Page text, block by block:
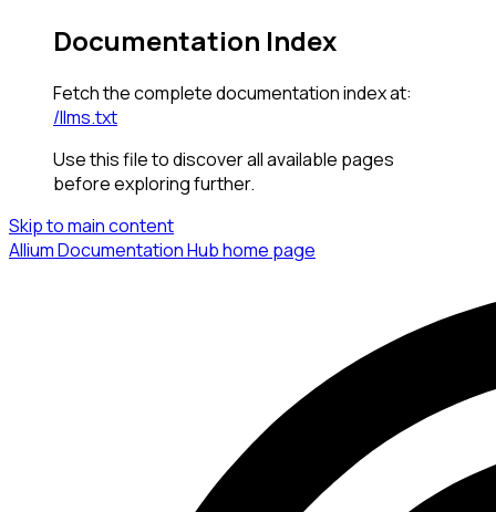
Documentation Index
Fetch the complete documentation index at:
/llms.txt
Use this file to discover all available pages
before exploring further.
Skip to main content
Allium Documentation Hubhome page